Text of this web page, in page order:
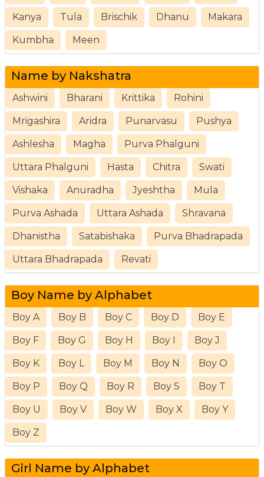
Kanya Tula Brischik Dhanu Makara
Kumbha Meen
Name by Nakshatra
Ashwini Bharani Krittika Rohini
Mrigashira Aridra Punarvasu Pushya
Ashlesha Magha Purva Phalguni
Uttara Phalguni Hasta Chitra Swati
Vishaka Anuradha Jyeshtha Mula
Purva Ashada Uttara Ashada Shravana
Dhanistha Satabishaka Purva Bhadrapada
Uttara Bhadrapada Revati
Boy Name by Alphabet
Boy A Boy B Boy C Boy D Boy E
Boy F Boy G Boy H Boy I Boy J
Boy K Boy L Boy M Boy N Boy O
Boy P Boy Q Boy R Boy S Boy T
Boy U Boy V Boy W Boy X Boy Y
Boy Z
Girl Name by Alphabet